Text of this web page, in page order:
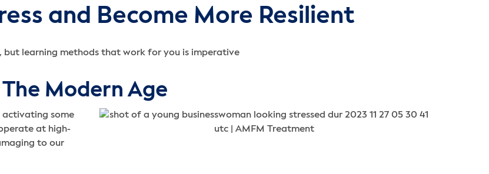
and Become More Resilient
learning methods that work for you is imperative
Modern Age
activating some
at high-
to our